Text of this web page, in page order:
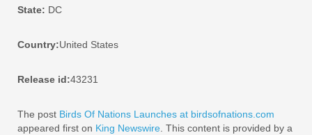
State: DC
Country:United States
Release id:43231
The post Birds Of Nations Launches at birdsofnations.com
appeared first on King Newswire . This content is provided by a